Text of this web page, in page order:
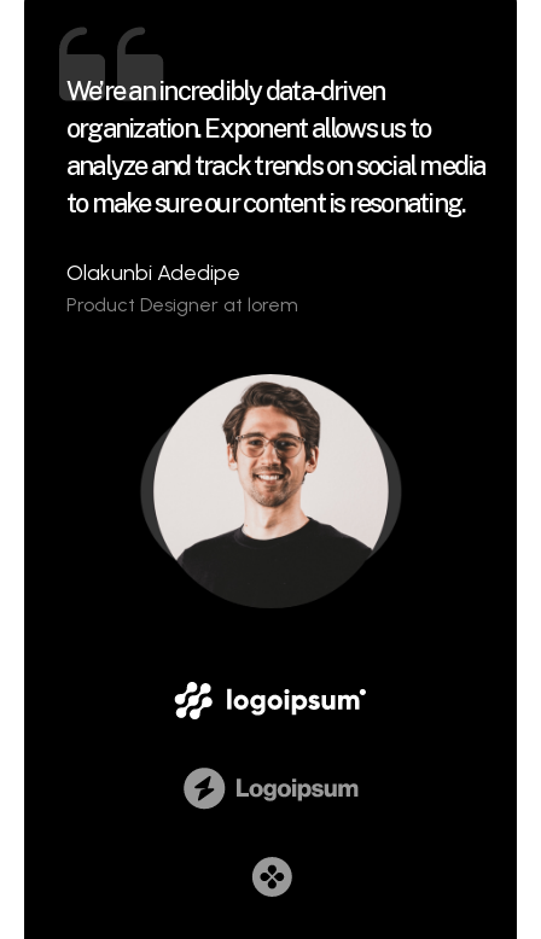
We’re an incredibly data-driven
organization. Exponent allows us to
analyze and track trends on social media
to make sure our content is resonating.
Olakunbi Adedipe
Product Designer at lorem